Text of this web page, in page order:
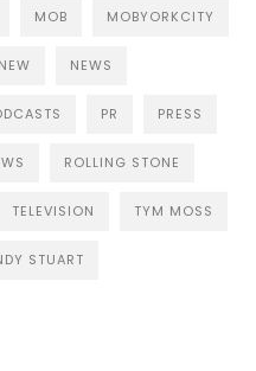
MOB MOBYORKCITY
NEW NEWS
PR PRESS
ROLLING STONE
TELEVISION TYM MOSS
STUART